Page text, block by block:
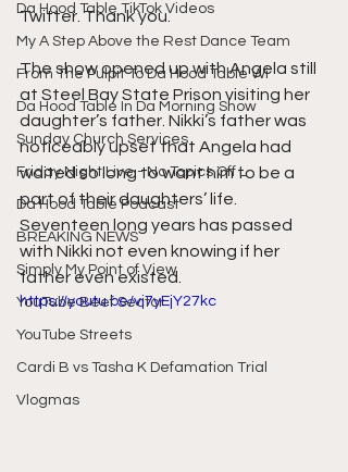
Da Hood Table TikTok Videos
My A Step Above the Rest Dance Team
From The Pulpit To Da Hood Table Wi
Da Hood Table In Da Morning Show
Sunday Church Services
Friday Night Live - No Topics Off L
Da Hood Table Podcast
BREAKING NEWS
Simply My Point of View
YouTube Beef Sector
YouTube Streets
Cardi B vs Tasha K Defamation Trial
Vlogmas
Twitter. Thank you.
The show opened up with Angela still
at Steel Bay State Prison visiting her
daughter’s father. Nikki’s father was
noticeably upset that Angela had
waited so long to want him to be a
part of their daughters’ life.
Seventeen long years has passed
with Nikki not even knowing if her
father even existed.
https://youtu.be/vj7yEjY27kc